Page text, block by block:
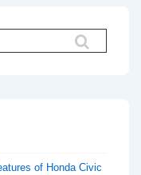
of Honda Civic